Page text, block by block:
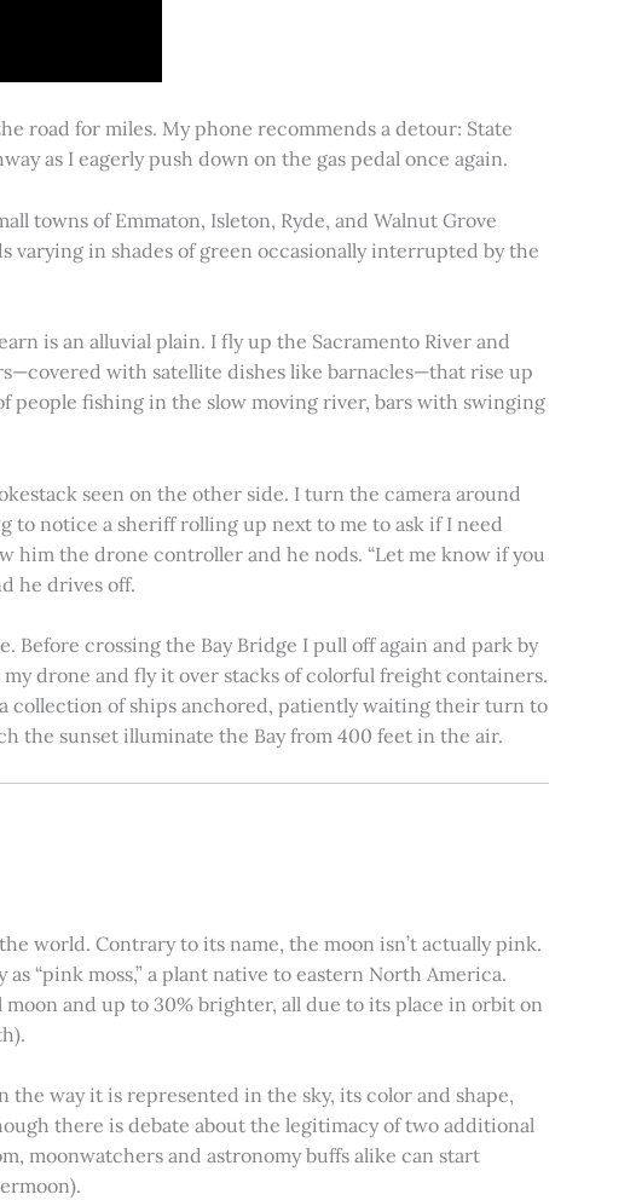
road for miles. My phone recommends a detour: State
as I eagerly push down on the gas pedal once again.
towns of Emmaton, Isleton, Ryde, and Walnut Grove
varying in shades of green occasionally interrupted by the
is an alluvial plain. I fly up the Sacramento River and
with satellite dishes like barnacles—that rise up
people fishing in the slow moving river, bars with swinging
seen on the other side. I turn the camera around
to notice a sheriff rolling up next to me to ask if I need
him the drone controller and he nods. “Let me know if you
he drives off.
Before crossing the Bay Bridge I pull off again and park by
drone and fly it over stacks of colorful freight containers.
collection of ships anchored, patiently waiting their turn to
the sunset illuminate the Bay from 400 feet in the air.
world. Contrary to its name, the moon isn’t actually pink.
“pink moss,” a plant native to eastern North America.
and up to 30% brighter, all due to its place in orbit on
the way it is represented in the sky, its color and shape,
there is debate about the legitimacy of two additional
moonwatchers and astronomy buffs alike can start